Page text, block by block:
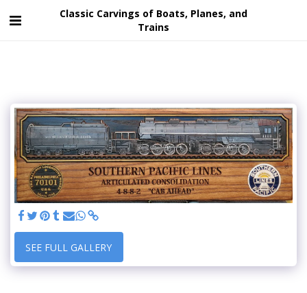
Classic Carvings of Boats, Planes, and
Trains
SEE FULL GALLERY